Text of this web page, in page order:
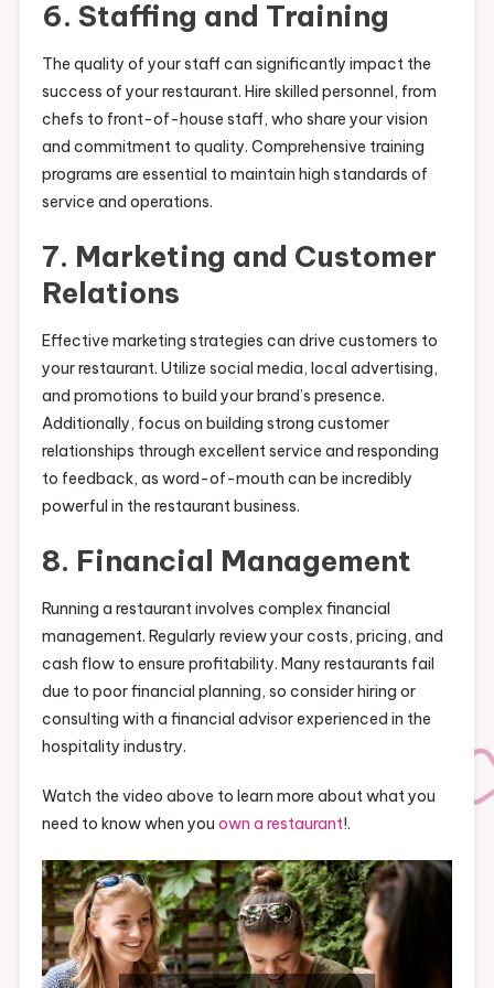
6. Staffing and Training
The quality of your staff can significantly impact the
success of your restaurant. Hire skilled personnel, from
chefs to front-of-house staff, who share your vision
and commitment to quality. Comprehensive training
programs are essential to maintain high standards of
service and operations.
7. Marketing and Customer
Relations
Effective marketing strategies can drive customers to
your restaurant. Utilize social media, local advertising,
and promotions to build your brand’s presence.
Additionally, focus on building strong customer
relationships through excellent service and responding
to feedback, as word-of-mouth can be incredibly
powerful in the restaurant business.
8. Financial Management
Running a restaurant involves complex financial
management. Regularly review your costs, pricing, and
cash flow to ensure profitability. Many restaurants fail
due to poor financial planning, so consider hiring or
consulting with a financial advisor experienced in the
hospitality industry.
Watch the video above to learn more about what you
need to know when you own a restaurant!.